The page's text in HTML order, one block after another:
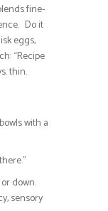
fine-
Do it
eggs,
“Recipe
thin.
with a
down.
sensory